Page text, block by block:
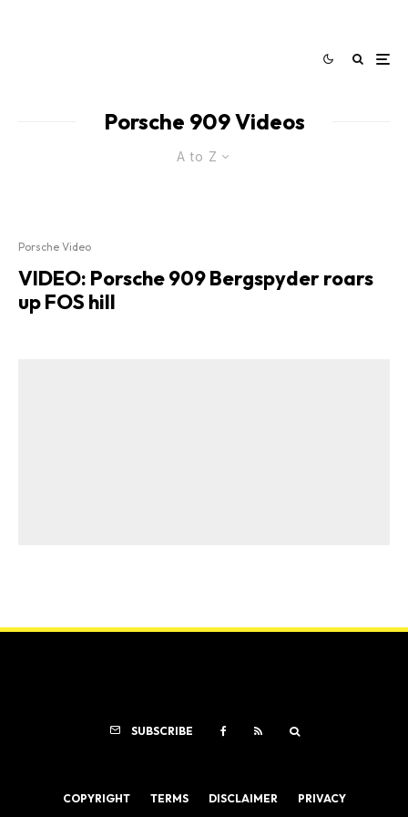
Porsche 909 Videos
A to Z
Porsche Video
VIDEO: Porsche 909 Bergspyder roars
up FOS hill
SUBSCRIBE
COPYRIGHT TERMS DISCLAIMER PRIVACY